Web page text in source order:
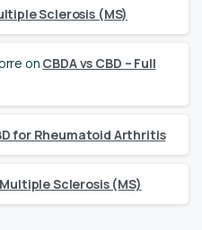
Sclerosis (MS)
on CBDA vs CBD – Full
for Rheumatoid Arthritis
Sclerosis (MS)